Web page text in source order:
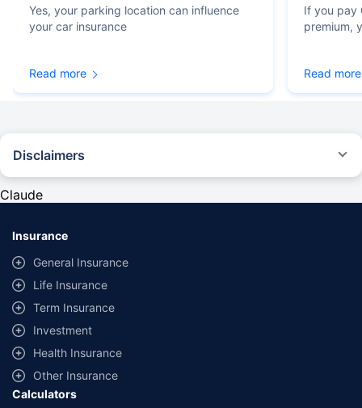
Yes, your parking location can influence
your car insurance
Read more
If you pay
premium,
Read more
Disclaimers
provided by different insurance companies for the same vehicle with the
same IDV and same NCB. Actual time for transaction may vary subject to
additional data requirements and operational processes.
Savings are based on the maximum discount on own damage premium as
offered by our insurer partners.
^Lowest Price Guaranteed is based on certifications shared by insurers
with us. Policybazaar will facilitate price matching subject to the terms
and conditions of select insurers.
##Claim Assurance Program: Pick-up and drop facility available in 1400+
Claude
Insurance
General Insurance
Life Insurance
Term Insurance
Investment
Health Insurance
Other Insurance
Calculators